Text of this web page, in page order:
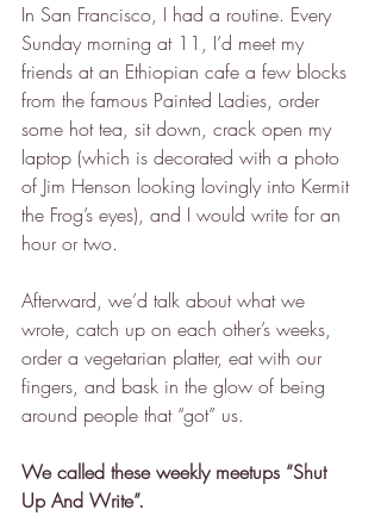
In San Francisco, I had a routine. Every
Sunday morning at 11, I’d meet my
friends at an Ethiopian cafe a few blocks
from the famous Painted Ladies, order
some hot tea, sit down, crack open my
laptop (which is decorated with a photo
of Jim Henson looking lovingly into Kermit
the Frog’s eyes), and I would write for an
hour or two.
Afterward, we’d talk about what we
wrote, catch up on each other’s weeks,
order a vegetarian platter, eat with our
fingers, and bask in the glow of being
around people that “got” us.
We called these weekly meetups “Shut
Up And Write”.